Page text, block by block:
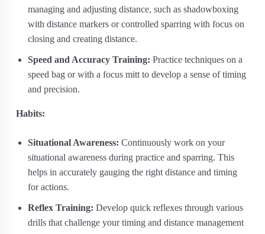
managing and adjusting distance, such as shadowboxing
with distance markers or controlled sparring with focus on
closing and creating distance.
Speed and Accuracy Training: Practice techniques on a
speed bag or with a focus mitt to develop a sense of timing
and precision.
Habits:
Situational Awareness: Continuously work on your
situational awareness during practice and sparring. This
helps in accurately gauging the right distance and timing
for actions.
Reflex Training: Develop quick reflexes through various
drills that challenge your timing and distance management